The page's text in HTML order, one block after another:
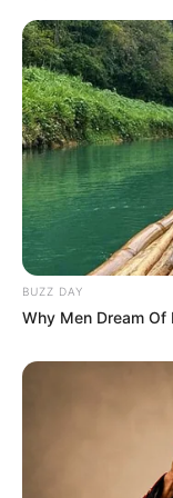
“Tender
Education: A+
BUZZ DAY
Why Men Dream Of